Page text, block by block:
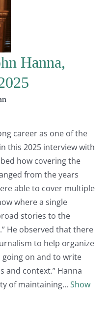
Hanna,
career as one of the
this 2025 interview with
how covering the
from the years
able to cover multiple
where a single
stories to the
He observed that there
to help organize
going on and to write
and context.” Hanna
of maintaining
Show